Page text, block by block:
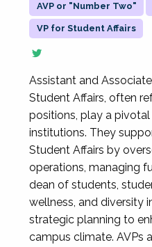
AVP or "Number Two"
VP for Student Affairs
Assistant and
Student Affairs, often
positions, play a
institutions. They
Student Affairs by
operations, managing
dean of students,
wellness, and diversity
strategic planning to
campus climate. AVPs